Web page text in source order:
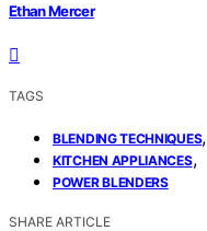
Ethan Mercer
TAGS
BLENDING TECHNIQUES,
KITCHEN APPLIANCES,
POWER BLENDERS
SHARE ARTICLE